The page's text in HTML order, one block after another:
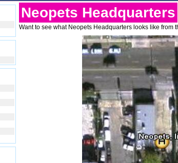
Neopets Headquarters
Want to see what Neopets Headquarters looks like from